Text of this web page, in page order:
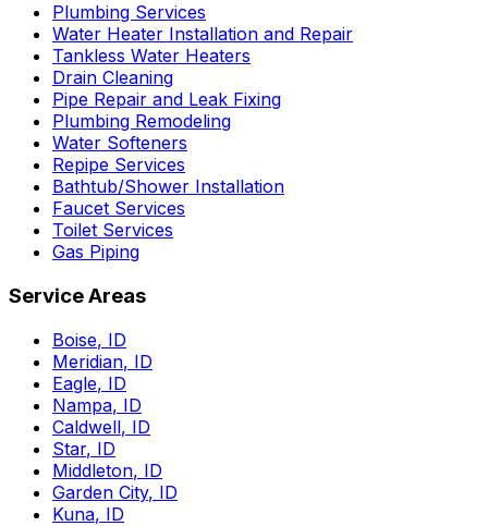
Plumbing Services
Water Heater Installation and Repair
Tankless Water Heaters
Drain Cleaning
Pipe Repair and Leak Fixing
Plumbing Remodeling
Water Softeners
Repipe Services
Bathtub/Shower Installation
Faucet Services
Toilet Services
Gas Piping
Service Areas
Boise, ID
Meridian, ID
Eagle, ID
Nampa, ID
Caldwell, ID
Star, ID
Middleton, ID
Garden City, ID
Kuna, ID